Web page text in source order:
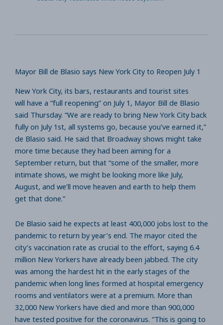
Mayor Bill de Blasio says New York City to Reopen July 1
New York City, its bars, restaurants and tourist sites
will have a “full reopening” on July 1, Mayor Bill de Blasio
said Thursday. “We are ready to bring New York City back
fully on July 1st, all systems go, because you’ve earned it,”
de Blasio said. He said that Broadway shows might take
more time because they had been aiming for a
September return, but that “some of the smaller, more
intimate shows, we might be looking more like July,
August, and we’ll move heaven and earth to help them
get that done.”
De Blasio said he expects at least 400,000 jobs lost to the
pandemic to return by year’s end. The mayor cited the
city’s vaccination rate as crucial to the effort, saying 6.4
million New Yorkers have already been jabbed. The city
was among the hardest hit in the early stages of the
pandemic when long lines formed at hospital emergency
rooms and ventilators were at a premium. More than
32,000 New Yorkers have died and more than 900,000
have tested positive for the coronavirus. “This is going to